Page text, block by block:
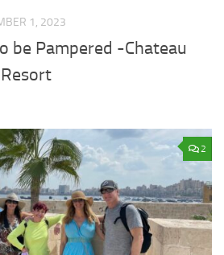
1, 2023
be Pampered -Chateau
2